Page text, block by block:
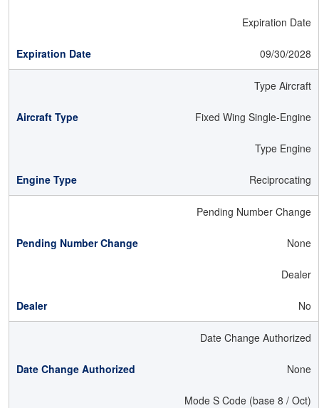
Expiration Date
09/30/2028
Type Aircraft
Fixed Wing Single-Engine
Type Engine
Reciprocating
Pending Number Change
None
Dealer
No
Date Change Authorized
None
Mode S Code (base 8 / Oct)